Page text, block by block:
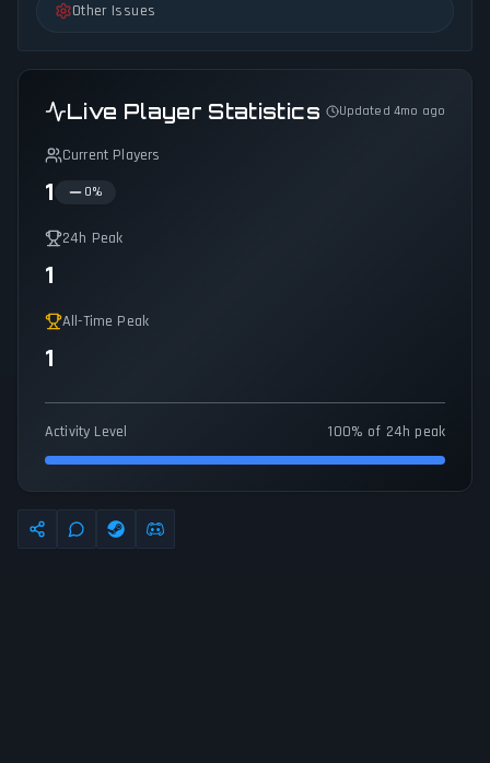
Other Issues
Live Player Statistics Updated 4mo ago
Current Players
1 0%
24h Peak
1
All-Time Peak
1
Activity Level 100% of 24h peak